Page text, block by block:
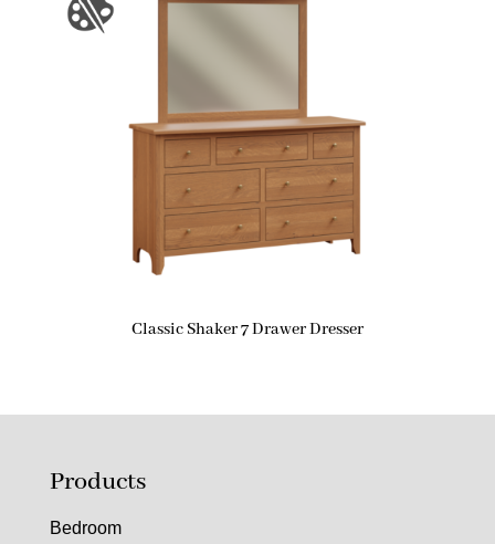
Classic Shaker 7 Drawer Dresser
Products
Bedroom